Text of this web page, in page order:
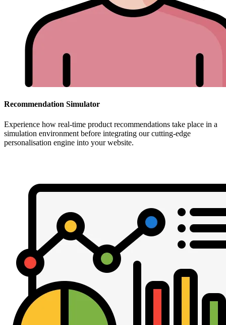
Recommendation Simulator
Experience how real-time product recommendations take place in a
simulation environment before integrating our cutting-edge
personalisation engine into your website.